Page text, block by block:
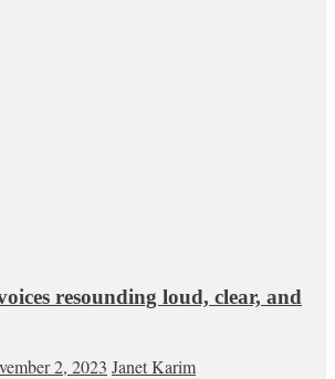
resounding loud, clear, and
2, 2023 Janet Karim